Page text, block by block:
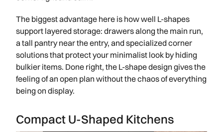
The biggest advantage here is how well L-shapes
support layered storage: drawers along the main run,
a tall pantry near the entry, and specialized corner
solutions that protect your minimalist look by hiding
bulkier items. Done right, the L-shape design gives the
feeling of an open plan without the chaos of everything
being on display.
Compact U-Shaped Kitchens